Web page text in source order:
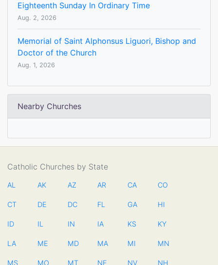
Eighteenth Sunday In Ordinary Time
Aug. 2, 2026
Memorial of Saint Alphonsus Liguori, Bishop and
Doctor of the Church
Aug. 1, 2026
Nearby Churches
Catholic Churches by State
AL AK AZ AR CA CO
CT DE DC FL GA HI
ID IL IN IA KS KY
LA ME MD MA MI MN
MS MO MT NE NV NH